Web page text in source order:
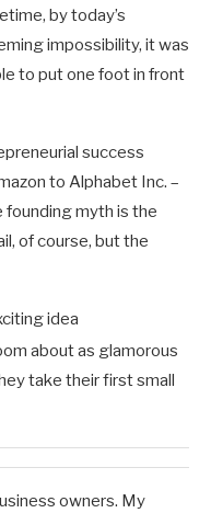
by today’s
impossibility, it was
to put one foot in front
success
to Alphabet Inc. –
myth is the
of course, but the
idea
about as glamorous
take their first small
owners. My